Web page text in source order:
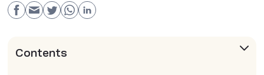
Contents